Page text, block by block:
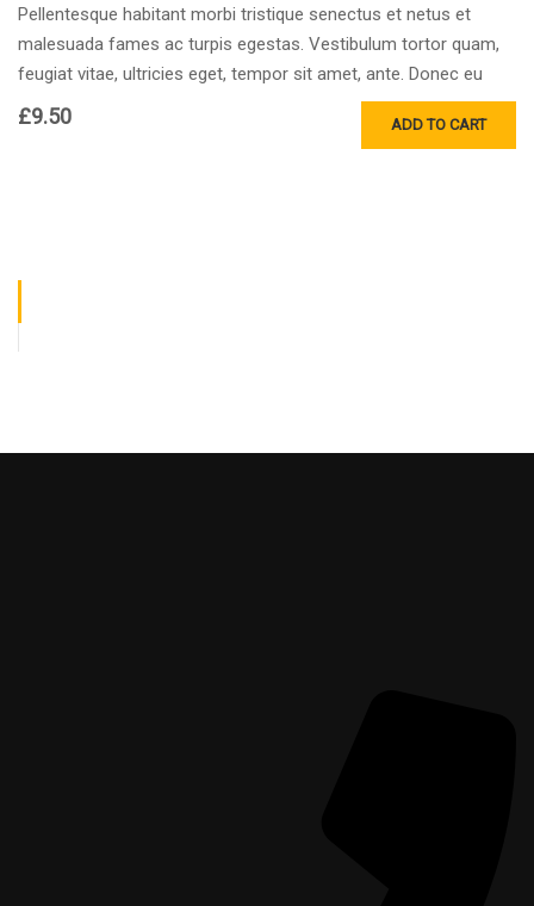
Pellentesque habitant morbi tristique senectus et netus et
malesuada fames ac turpis egestas. Vestibulum tortor quam,
feugiat vitae, ultricies eget, tempor sit amet, ante. Donec eu
libero sit amet…
£9.50 ADD TO CART